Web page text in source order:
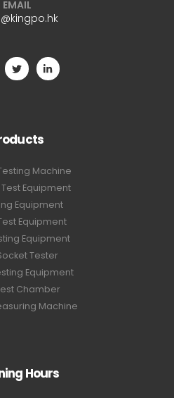
EMAIL
Machine
Equipment
Equipment
Equipment
Equipment
Tester
Equipment
Chamber
Machine
Hours